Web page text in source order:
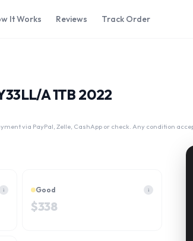
It Works Reviews Track Order
A 1TB 2022
via PayPal, Zelle, CashApp or check. Any condition
i Good i
$338